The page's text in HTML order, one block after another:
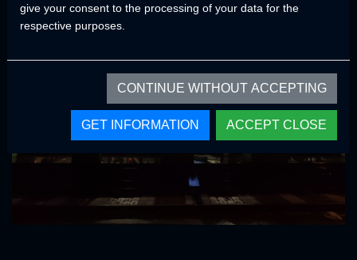
give your consent to the processing of your data for the
respective purposes.
CONTINUE WITHOUT ACCEPTING
GET INFORMATION ACCEPT CLOSE